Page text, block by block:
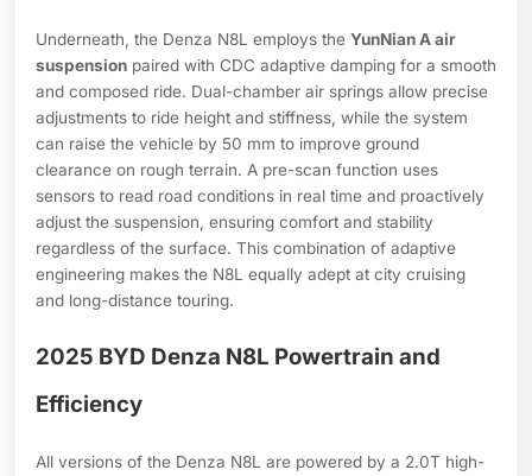
Underneath, the Denza N8L employs the YunNian A air
suspensionpaired with CDC adaptive damping for a smooth
and composed ride. Dual-chamber air springs allow precise
adjustments to ride height and stiffness, while the system
can raise the vehicle by 50 mm to improve ground
clearance on rough terrain. A pre-scan function uses
sensors to read road conditions in real time and proactively
adjust the suspension, ensuring comfort and stability
regardless of the surface. This combination of adaptive
engineering makes the N8L equally adept at city cruising
and long-distance touring.
2025 BYD Denza N8L Powertrain and
Efficiency
All versions of the Denza N8L are powered by a 2.0T high-